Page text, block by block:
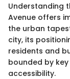
Understanding
Avenue offers
the urban
city, its
residents and
bounded by
accessibility.